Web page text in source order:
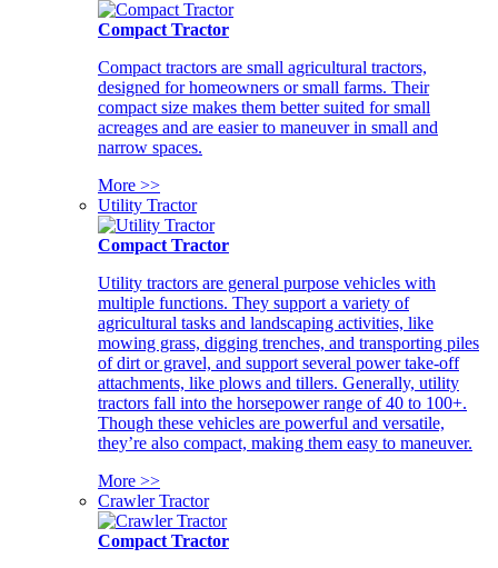
Compact Tractor
Compact tractors are small agricultural tractors,
designed for homeowners or small farms. Their
compact size makes them better suited for small
acreages and are easier to maneuver in small and
narrow spaces.
More >>
Utility Tractor
Compact Tractor
Utility tractors are general purpose vehicles with
multiple functions. They support a variety of
agricultural tasks and landscaping activities, like
mowing grass, digging trenches, and transporting piles
of dirt or gravel, and support several power take-off
attachments, like plows and tillers. Generally, utility
tractors fall into the horsepower range of 40 to 100+.
Though these vehicles are powerful and versatile,
they’re also compact, making them easy to maneuver.
More >>
Crawler Tractor
Compact Tractor